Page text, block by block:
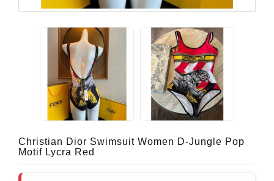
Christian Dior Swimsuit Women D-Jungle Pop
Motif Lycra Red